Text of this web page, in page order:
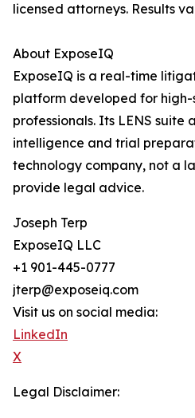
licensed attorneys. Results
About ExposeIQ
ExposeIQ is a real-time
platform developed for
professionals. Its LENS suite
intelligence and trial
technology company, not a
provide legal advice.
Joseph Terp
ExposeIQ LLC
+1 901-445-0777
jterp@exposeiq.com
Visit us on social media:
LinkedIn
X
Legal Disclaimer: